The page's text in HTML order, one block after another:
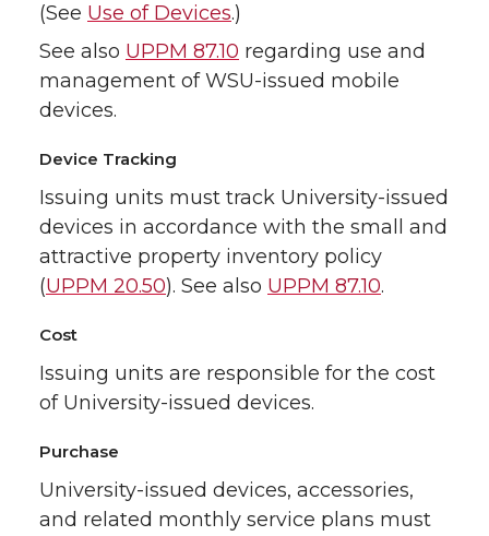
(See Use of Devices.)
See also UPPM 87.10 regarding use and
management of WSU-issued mobile
devices.
Device Tracking
Issuing units must track University-issued
devices in accordance with the small and
attractive property inventory policy
(UPPM 20.50). See also UPPM 87.10.
Cost
Issuing units are responsible for the cost
of University-issued devices.
Purchase
University-issued devices, accessories,
and related monthly service plans must